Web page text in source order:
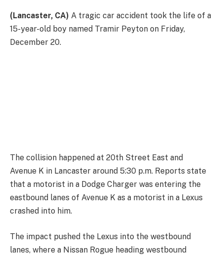
(Lancaster, CA) A tragic car accident took the life of a
15-year-old boy named Tramir Peyton on Friday,
December 20.
The collision happened at 20th Street East and
Avenue K in Lancaster around 5:30 p.m. Reports state
that a motorist in a Dodge Charger was entering the
eastbound lanes of Avenue K as a motorist in a Lexus
crashed into him.
The impact pushed the Lexus into the westbound
lanes, where a Nissan Rogue heading westbound